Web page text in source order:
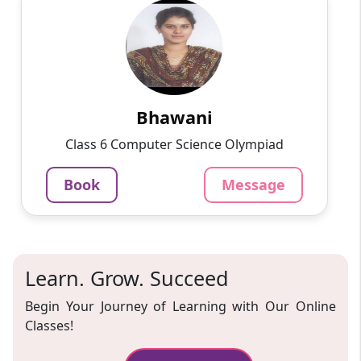
Passionate and dedicated tutor with extensive
experience teaching a variety of subjects. I
provide interesting and dynamic lessons in
3.4
₹
1000
60-min lesson
Book
Message
Bhawani
Class 6 Computer Science Olympiad
Book Message
Learn. Grow. Succeed
Begin Your Journey of Learning with Our Online
Classes!